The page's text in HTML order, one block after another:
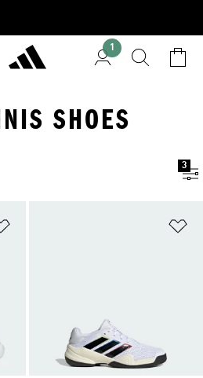
1
SHOES
3